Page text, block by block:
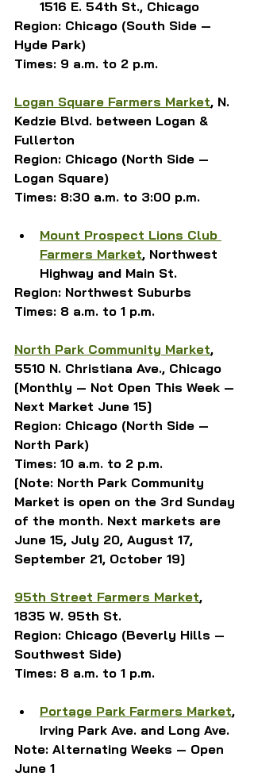
1516 E. 54th St., Chicago
Region: Chicago (South Side —
Hyde Park)
Times: 9 a.m. to 2 p.m.
Logan Square Farmers Market, N.
Kedzie Blvd. between Logan &
Fullerton
Region: Chicago (North Side —
Logan Square)
Times: 8:30 a.m. to 3:00 p.m.
Mount Prospect Lions Club
Farmers Market, Northwest
Highway and Main St.
Region: Northwest Suburbs
Times: 8 a.m. to 1 p.m.
North Park Community Market,
5510 N. Christiana Ave., Chicago
[Monthly — Not Open This Week —
Next Market June 15]
Region: Chicago (North Side —
North Park)
Times: 10 a.m. to 2 p.m.
[Note: North Park Community
Market is open on the 3rd Sunday
of the month. Next markets are
June 15, July 20, August 17,
September 21, October 19]
95th Street Farmers Market,
1835 W. 95th St.
Region: Chicago (Beverly Hills —
Southwest Side)
Times: 8 a.m. to 1 p.m.
Portage Park Farmers Market,
Irving Park Ave. and Long Ave.
Note: Alternating Weeks — Open
June 1